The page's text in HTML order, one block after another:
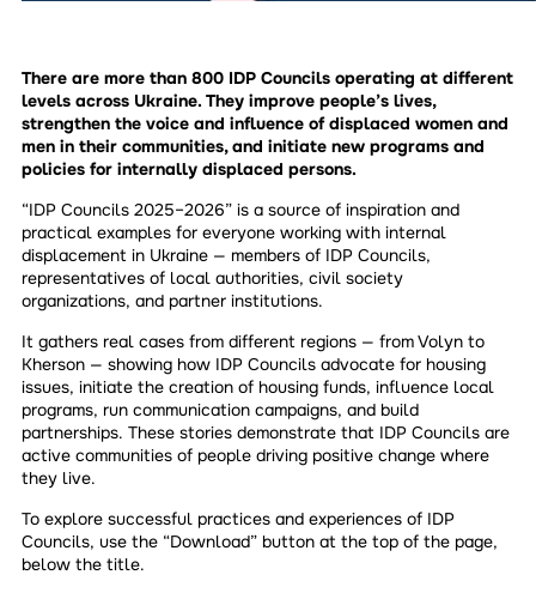
There are more than 800 IDP Councils operating at different
levels across Ukraine. They improve people’s lives,
strengthen the voice and influence of displaced women and
men in their communities, and initiate new programs and
policies for internally displaced persons.
“IDP Councils 2025–2026” is a source of inspiration and
practical examples for everyone working with internal
displacement in Ukraine — members of IDP Councils,
representatives of local authorities, civil society
organizations, and partner institutions.
It gathers real cases from different regions — from Volyn to
Kherson — showing how IDP Councils advocate for housing
issues, initiate the creation of housing funds, influence local
programs, run communication campaigns, and build
partnerships. These stories demonstrate that IDP Councils are
active communities of people driving positive change where
they live.
To explore successful practices and experiences of IDP
Councils, use the “Download” button at the top of the page,
below the title.